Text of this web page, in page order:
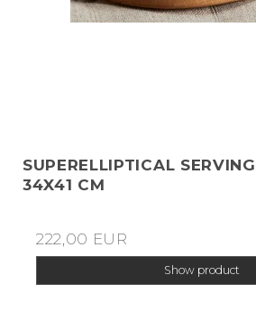
SUPERELLIPTICAL
34X41 CM
222,00 EUR
Show product